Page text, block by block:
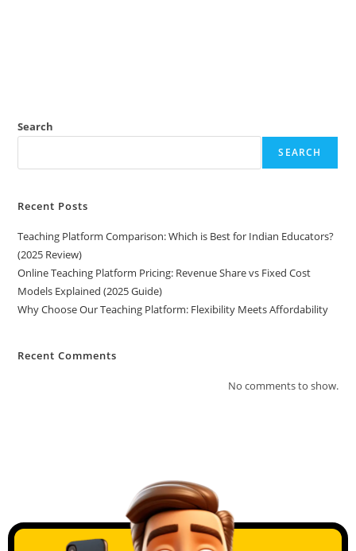
Search
SEARCH
Recent Posts
Teaching Platform Comparison: Which is Best for Indian Educators?
(2025 Review)
Online Teaching Platform Pricing: Revenue Share vs Fixed Cost
Models Explained (2025 Guide)
Why Choose Our Teaching Platform: Flexibility Meets Affordability
Recent Comments
No comments to show.